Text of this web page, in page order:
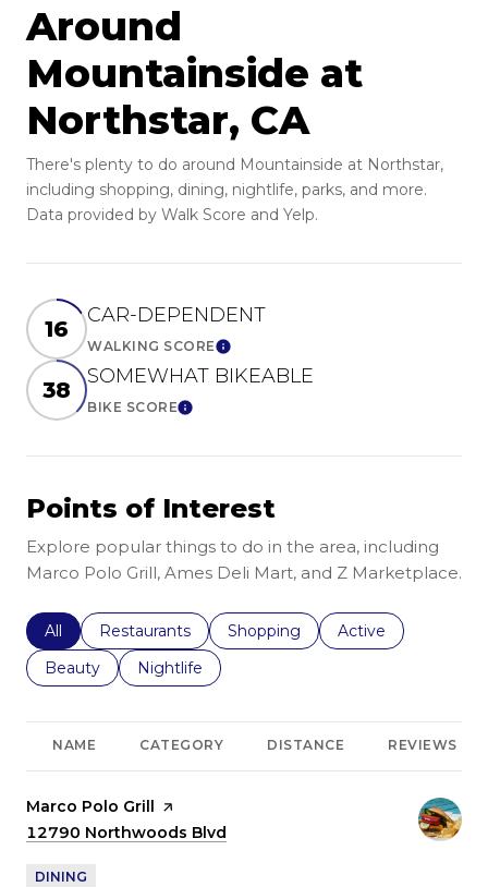
Around
Mountainside at
Northstar, CA
There's plenty to do around Mountainside at Northstar,
including shopping, dining, nightlife, parks, and more.
Data provided by Walk Score and Yelp.
16
CAR-DEPENDENT
WALKING SCORELearn More
38
SOMEWHAT BIKEABLE
BIKE SCORELearn More
Points of Interest
Explore popular things to do in the area, including
Marco Polo Grill, Ames Deli Mart, and Z Marketplace.
Search businesses related to
All Search businesses related to
Restaurants Search businesses related to
Shopping Search businesses
Active
Search businesses related to
Beauty Search businesses related to
Nightlife
NAME CATEGORY DISTANCE REVIEWS
Visit the
Marco Polo Grill
page on Yelp
Search
12790 Northwoods Blvd
DINING